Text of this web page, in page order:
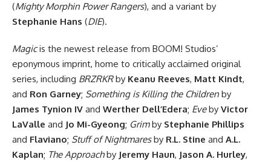
(Mighty Morphin Power Rangers), and a variant by
Stephanie Hans (DIE).
Magicis the newest release from BOOM! Studios’
eponymous imprint, home to critically acclaimed original
series, including BRZRKRby Keanu Reeves, Matt Kindt,
and Ron Garney; Something is Killing the Children by
James Tynion IV and Werther Dell’Edera; Eveby Victor
LaValle and Jo Mi-Gyeong; Grimby Stephanie Phillips
and Flaviano; Stuff of Nightmaresby R.L. Stine and A.L.
Kaplan; The Approachby Jeremy Haun, Jason A. Hurley,